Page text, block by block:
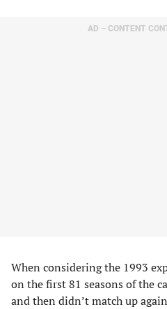
AD – CONTENT
When considering the 1993
on the first 81 seasons of the
and then didn’t match up